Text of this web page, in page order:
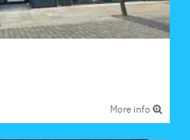
More info